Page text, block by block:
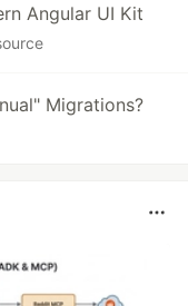
Angular UI Kit
Migrations?